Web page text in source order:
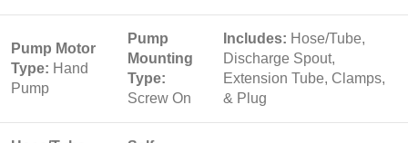
Pump Motor
Type: Hand
Pump
Pump
Mounting
Type:
Screw On
Includes: Hose/Tube,
Discharge Spout,
Extension Tube, Clamps,
& Plug